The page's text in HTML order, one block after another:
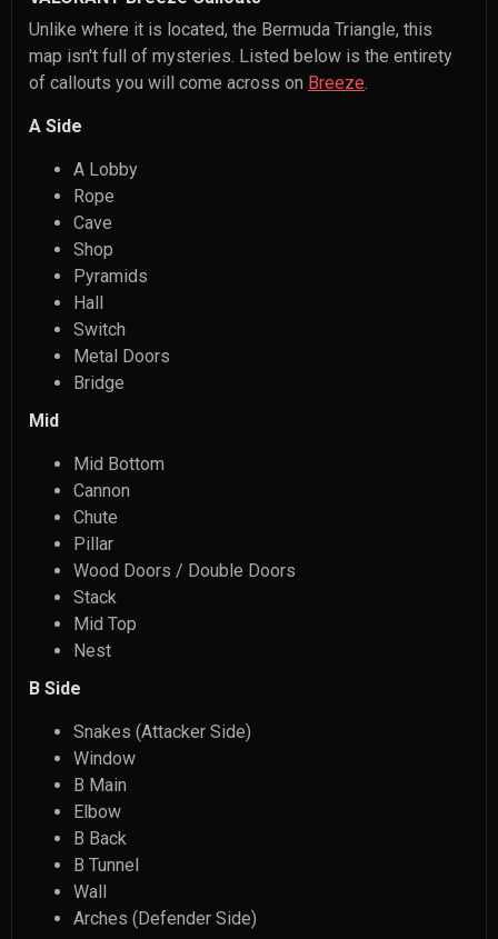
Unlike where it is located, the Bermuda Triangle, this
map isn't full of mysteries. Listed below is the entirety
of callouts you will come across on Breeze
A Side
A Lobby
Rope
Cave
Shop
Pyramids
Hall
Switch
Metal Doors
Bridge
Mid
Mid Bottom
Cannon
Chute
Pillar
Wood Doors / Double Doors
Stack
Mid Top
Nest
B Side
Snakes (Attacker Side)
Window
B Main
Elbow
B Back
B Tunnel
Wall
Arches (Defender Side)